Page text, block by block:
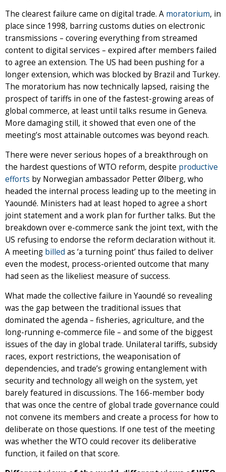
The clearest failure came on digital trade. A moratorium, in
place since 1998, barring customs duties on electronic
transmissions – covering everything from streamed
content to digital services – expired after members failed
to agree an extension. The US had been pushing for a
longer extension, which was blocked by Brazil and Turkey.
The moratorium has now technically lapsed, raising the
prospect of tariffs in one of the fastest-growing areas of
global commerce, at least until talks resume in Geneva.
More damaging still, it showed that even one of the
meeting’s most attainable outcomes was beyond reach.
There were never serious hopes of a breakthrough on
the hardest questions of WTO reform, despite productive
efforts by Norwegian ambassador Petter Ølberg, who
headed the internal process leading up to the meeting in
Yaoundé. Ministers had at least hoped to agree a short
joint statement and a work plan for further talks. But the
breakdown over e-commerce sank the joint text, with the
US refusing to endorse the reform declaration without it.
A meeting billed as ‘a turning point’ thus failed to deliver
even the modest, process-oriented outcome that many
had seen as the likeliest measure of success.
What made the collective failure in Yaoundé so revealing
was the gap between the traditional issues that
dominated the agenda – fisheries, agriculture, and the
long-running e-commerce file – and some of the biggest
issues of the day in global trade. Unilateral tariffs, subsidy
races, export restrictions, the weaponisation of
dependencies, and trade’s growing entanglement with
security and technology all weigh on the system, yet
barely featured in discussions. The 166-member body
that was once the centre of global trade governance could
not convene its members and create a process for how to
deliberate on those questions. If one test of the meeting
was whether the WTO could recover its deliberative
function, it failed on that score.